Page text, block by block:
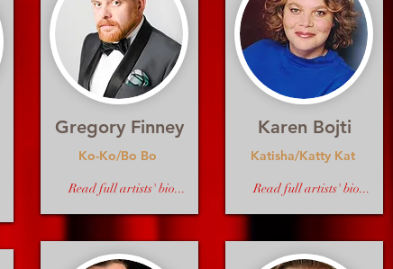
Gregory Finney
Ko-Ko/Bo Bo
Read full artists' bio...
Karen Bojti
Katisha/Katty Kat
Read full artists' bio...